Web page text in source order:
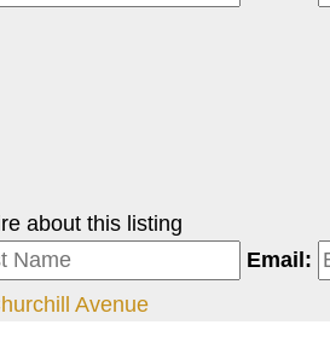
about this listing
Email:
Avenue